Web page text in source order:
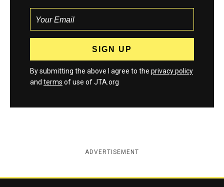
By submitting the above I agree to the privacy policy
and terms of use of JTA.org
ADVERTISEMENT